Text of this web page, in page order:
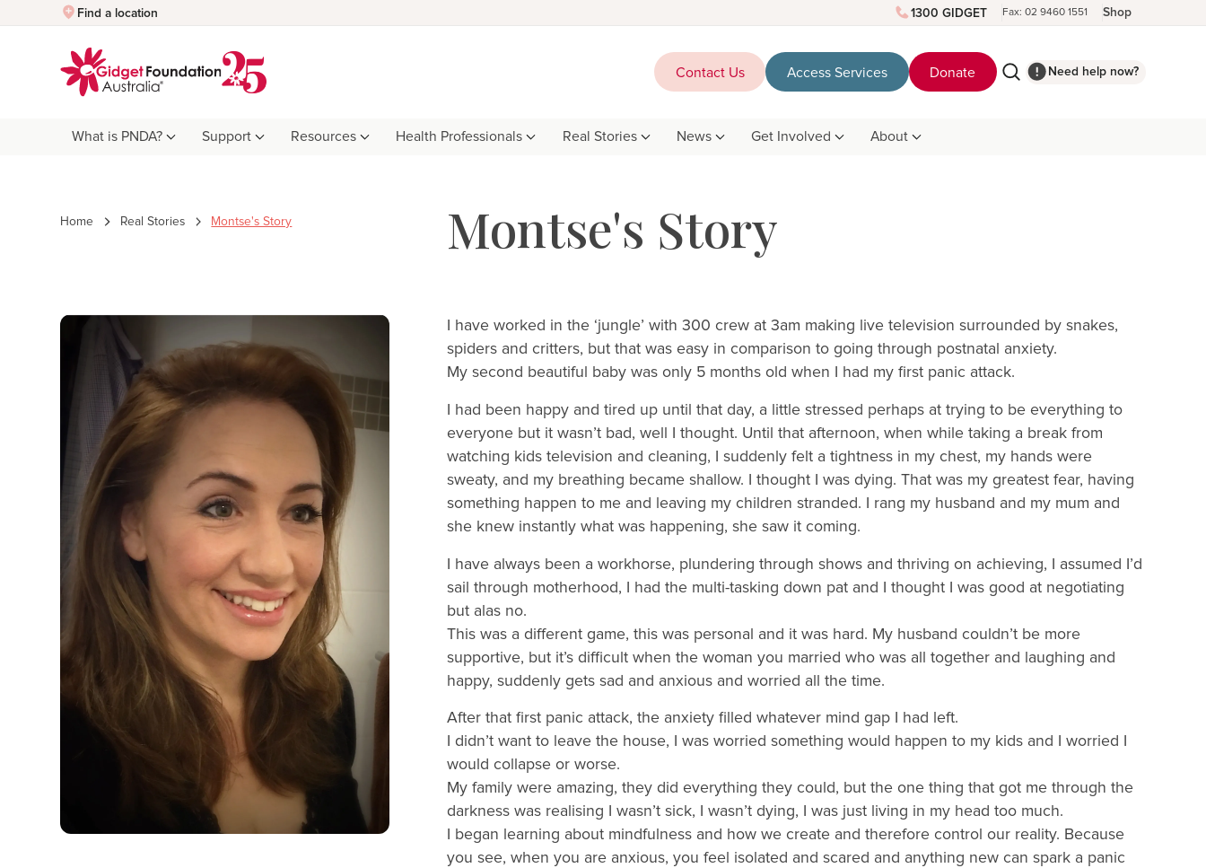
Find a location 1300 GIDGET Fax: 02 9460 1551 Shop
Contact Us Access Services Donate Need help now?
What is PNDA? Support Resources Health Professionals Real Stories News Get Involved About
I have worked in the ‘jungle’ with 300 crew at 3am making live television surrounded by snakes,
spiders and critters, but that was easy in comparison to going through postnatal anxiety.
My second beautiful baby was only 5 months old when I had my first panic attack.
I had been happy and tired up until that day, a little stressed perhaps at trying to be everything to
everyone but it wasn’t bad, well I thought. Until that afternoon, when while taking a break from
watching kids television and cleaning, I suddenly felt a tightness in my chest, my hands were
sweaty, and my breathing became shallow. I thought I was dying. That was my greatest fear, having
something happen to me and leaving my children stranded. I rang my husband and my mum and
she knew instantly what was happening, she saw it coming.
I have always been a workhorse, plundering through shows and thriving on achieving, I assumed I’d
sail through motherhood, I had the multi-tasking down pat and I thought I was good at negotiating
but alas no.
This was a different game, this was personal and it was hard. My husband couldn’t be more
supportive, but it’s difficult when the woman you married who was all together and laughing and
happy, suddenly gets sad and anxious and worried all the time.
After that first panic attack, the anxiety filled whatever mind gap I had left.
I didn’t want to leave the house, I was worried something would happen to my kids and I worried I
would collapse or worse.
My family were amazing, they did everything they could, but the one thing that got me through the
darkness was realising I wasn’t sick, I wasn’t dying, I was just living in my head too much.
I began learning about mindfulness and how we create and therefore control our reality. Because
you see, when you are anxious, you feel isolated and scared and anything new can spark a panic
Montse's Story
Home Real Stories Montse's Story